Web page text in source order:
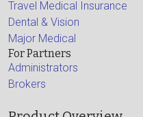
Travel Medical Insurance
Dental & Vision
Major Medical
For Partners
Administrators
Brokers